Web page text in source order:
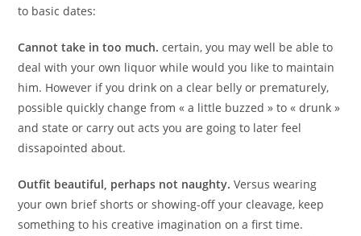
to basic dates:
Cannot take in too much.certain, you may well be able to
deal with your own liquor while would you like to maintain
him. However if you drink on a clear belly or prematurely,
possible quickly change from « a little buzzed » to « drunk »
and state or carry out acts you are going to later feel
dissapointed about.
Outfit beautiful, perhaps not naughty. Versus wearing
your own brief shorts or showing-off your cleavage, keep
something to his creative imagination on a first time.